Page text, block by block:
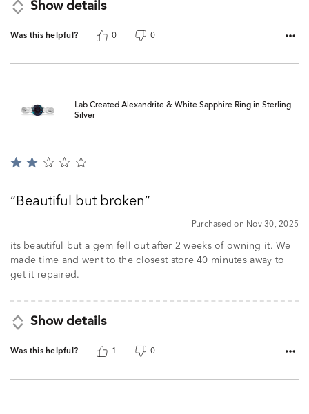
Show details
Was this helpful? 0 0
Lab Created Alexandrite & White Sapphire Ring in Sterling
Silver
Rated
ofBeautiful but broken
Purchased on Nov 30, 2025
its beautiful but a gem fell out after 2 weeks of owning it. We
made time and went to the closest store 40 minutes away to
get it repaired.
Show details
Was this helpful? 1 0